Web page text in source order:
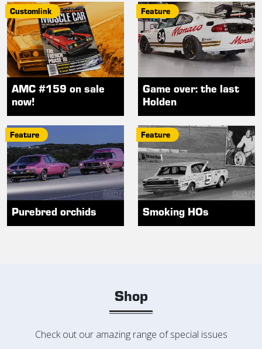
Customlink
AMC #159 on sale
now!
Feature
Game over: the last
Holden
Feature
Purebred orchids
Feature
Smoking HOs
Shop
Check out our amazing range of special issues